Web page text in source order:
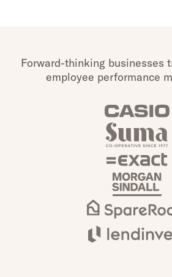
Forward-thinking businesses
employee performance